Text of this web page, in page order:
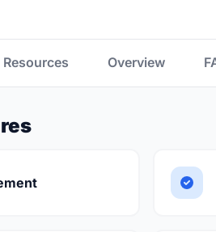
Resources Overview